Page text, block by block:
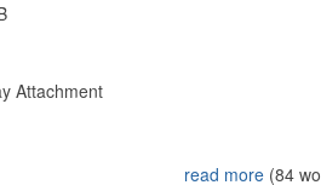
Attachment
read more(84